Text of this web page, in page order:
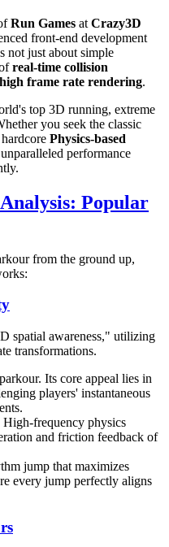
Run Games at Crazy3D
front-end development
not just about simple
real-time collision
frame rate rendering.
top 3D running, extreme
you seek the classic
Physics-based
performance
Popular
from the ground up,
spatial awareness," utilizing
transformations.
Its core appeal lies in
players' instantaneous
High-frequency physics
and friction feedback of
jump that maximizes
every jump perfectly aligns